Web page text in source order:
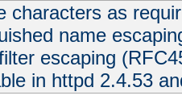
characters as
name
escaping
in httpd 2.4.53